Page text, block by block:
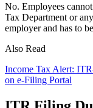
No. Employees
Tax Department or
employer and has to
Also Read
Income Tax Alert:
on e-Filing Portal